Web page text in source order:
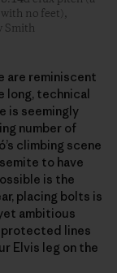
no feet),
Smith
are reminiscent
long, technical
is seemingly
number of
climbing scene
to have
is the
placing bolts is
ambitious
protected lines
Elvis leg on the